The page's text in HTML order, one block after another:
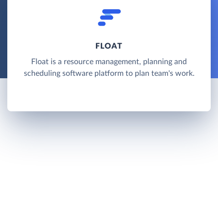
FLOAT
Float is a resource management, planning and
scheduling software platform to plan team's work.